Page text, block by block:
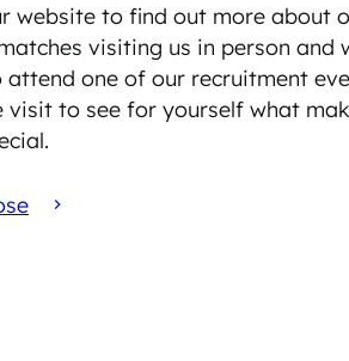
website to find out more about
visiting us in person and
attend one of our recruitment
visit to see for yourself what